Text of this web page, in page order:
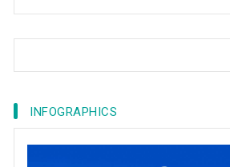
INFOGRAPHICS